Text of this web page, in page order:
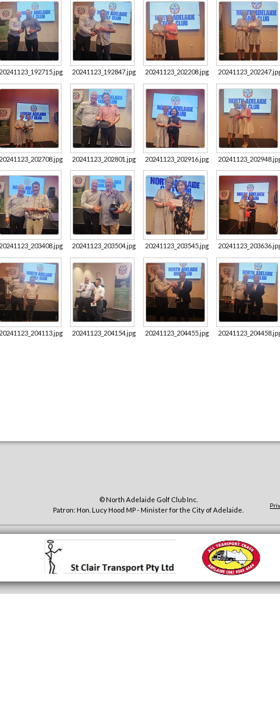
20241123_192715.jpg 20241123_192847.jpg 20241123_202208.jpg
20241123_202708.jpg 20241123_202801.jpg 20241123_202916.jpg
20241123_203408.jpg 20241123_203504.jpg 20241123_203545.jpg
20241123_204113.jpg 20241123_204154.jpg 20241123_204455.jpg
© North Adelaide Golf Club Inc.
Patron: Hon. Lucy Hood MP - Minister for the City of Adelaide.